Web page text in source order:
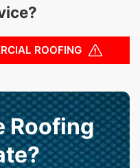
ROOFING
Roofing